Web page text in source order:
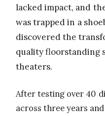
lacked impact, and
was trapped in a
discovered the
quality floorstanding
theaters.
After testing over 40
across three years